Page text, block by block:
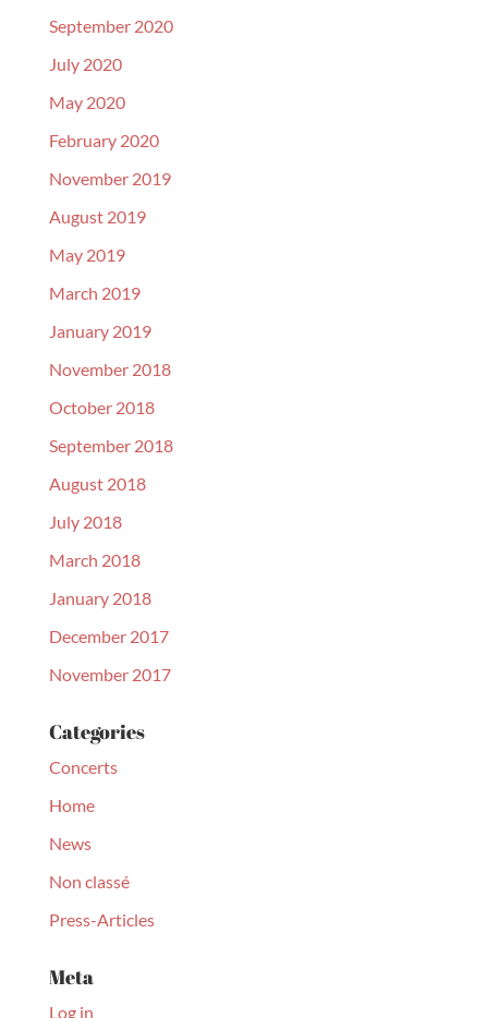
September 2020
July 2020
May 2020
February 2020
November 2019
August 2019
May 2019
March 2019
January 2019
November 2018
October 2018
September 2018
August 2018
July 2018
March 2018
January 2018
December 2017
November 2017
Categories
Concerts
Home
News
Non classé
Press-Articles
Meta
Log in